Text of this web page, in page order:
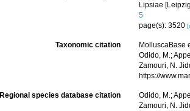
Lipsiae
5
page(s): 3520
Taxonomic citation
MolluscaBase
Odido, M.;
Zamouri, N.
https://
Regional species database citation
Odido, M.;
Zamouri, N.